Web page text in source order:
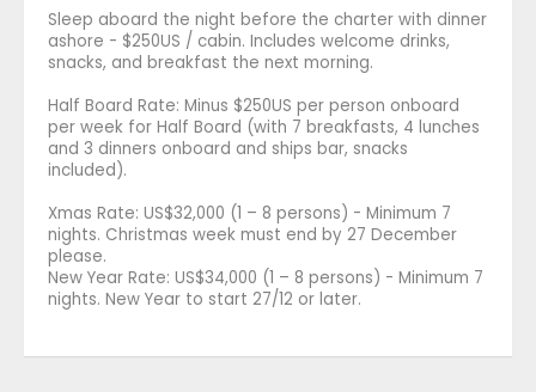
Sleep aboard the night before the charter with dinner
ashore - $250US / cabin. Includes welcome drinks,
snacks, and breakfast the next morning.
Half Board Rate: Minus $250US per person onboard
per week for Half Board (with 7 breakfasts, 4 lunches
and 3 dinners onboard and ships bar, snacks
included).
Xmas Rate: US$32,000 (1 – 8 persons) - Minimum 7
nights. Christmas week must end by 27 December
please.
New Year Rate: US$34,000 (1 – 8 persons) - Minimum 7
nights. New Year to start 27/12 or later.